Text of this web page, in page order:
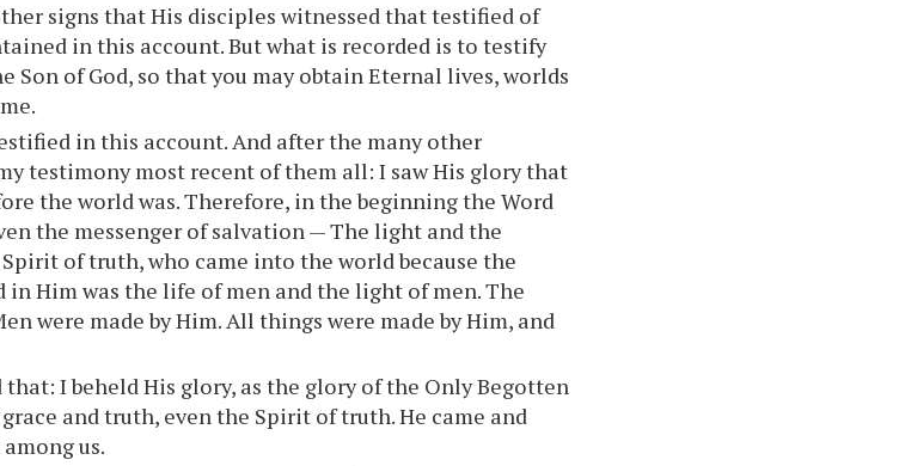
signs that His disciples witnessed that testified of
in this account. But what is recorded is to testify
Son of God, so that you may obtain Eternal lives, worlds
in this account. And after the many other
testimony most recent of them all: I saw His glory that
the world was. Therefore, in the beginning the Word
the messenger of salvation — The light and the
of truth, who came into the world because the
in Him was the life of men and the light of men. The
were made by Him. All things were made by Him, and
that: I beheld His glory, as the glory of the Only Begotten
and truth, even the Spirit of truth. He came and
us.